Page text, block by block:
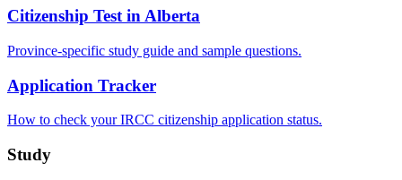
Citizenship Test in Alberta
Province-specific study guide and sample questions.
Application Tracker
How to check your IRCC citizenship application status.
Study